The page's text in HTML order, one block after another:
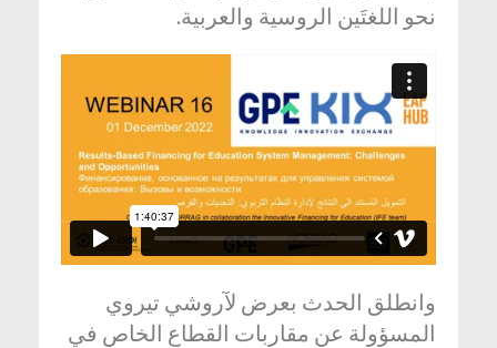
نحو اللغتَين الروسية والعربية.
وانطلق الحدث بعرض لآروشي تيروي
المسؤولة عن مقاربات القطاع الخاص في